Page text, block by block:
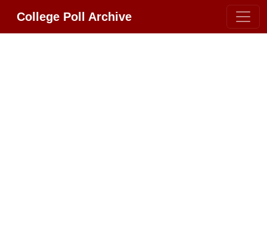
College Poll Archive